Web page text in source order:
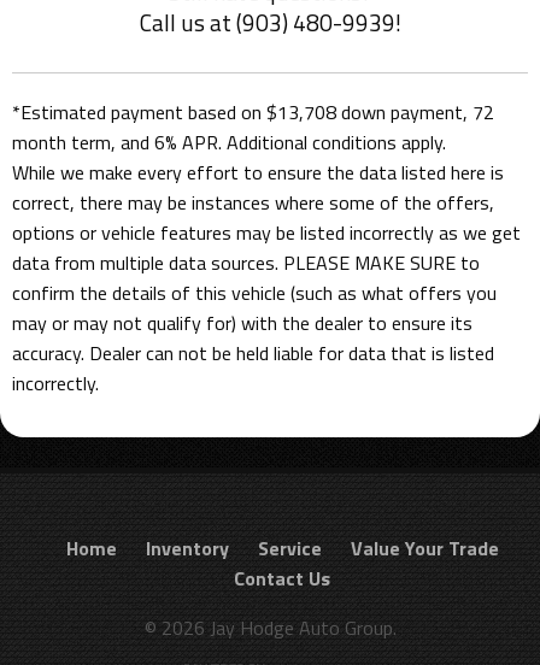
Call us at (903) 480-9939!
*Estimated payment based on $13,708 down payment, 72
month term, and 6% APR. Additional conditions apply.
While we make every effort to ensure the data listed here is
correct, there may be instances where some of the offers,
options or vehicle features may be listed incorrectly as we get
data from multiple data sources. PLEASE MAKE SURE to
confirm the details of this vehicle (such as what offers you
may or may not qualify for) with the dealer to ensure its
accuracy. Dealer can not be held liable for data that is listed
incorrectly.
Home Inventory Service
Value Your Trade
Contact Us
© 2026 Jay Hodge Auto Group.